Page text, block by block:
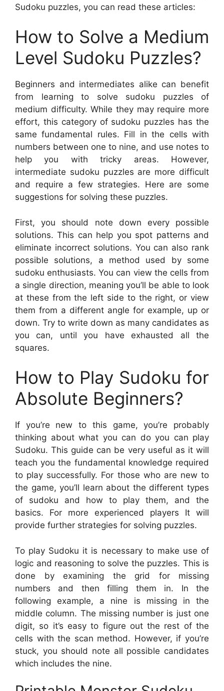
Sudoku puzzles, you can read these articles:
How to Solve a Medium
Level Sudoku Puzzles?
Beginners and intermediates alike can benefit
from learning to solve sudoku puzzles of
medium difficulty. While they may require more
effort, this category of sudoku puzzles has the
same fundamental rules. Fill in the cells with
numbers between one to nine, and use notes to
help you with tricky areas. However,
intermediate sudoku puzzles are more difficult
and require a few strategies. Here are some
suggestions for solving these puzzles.
First, you should note down every possible
solutions. This can help you spot patterns and
eliminate incorrect solutions. You can also rank
possible solutions, a method used by some
sudoku enthusiasts. You can view the cells from
a single direction, meaning you’ll be able to look
at these from the left side to the right, or view
them from a different angle for example, up or
down. Try to write down as many candidates as
you can, until you have exhausted all the
squares.
How to Play Sudoku for
Absolute Beginners?
If you’re new to this game, you’re probably
thinking about what you can do you can play
Sudoku. This guide can be very useful as it will
teach you the fundamental knowledge required
to play successfully. For those who are new to
the game, you’ll learn about the different types
of sudoku and how to play them, and the
basics. For more experienced players It will
provide further strategies for solving puzzles.
To play Sudoku it is necessary to make use of
logic and reasoning to solve the puzzles. This is
done by examining the grid for missing
numbers and then filling them in. In the
following example, a nine is missing in the
middle column. The missing number is just one
digit, so it’s easy to figure out the rest of the
cells with the scan method. However, if you’re
stuck, you should note all possible candidates
which includes the nine.